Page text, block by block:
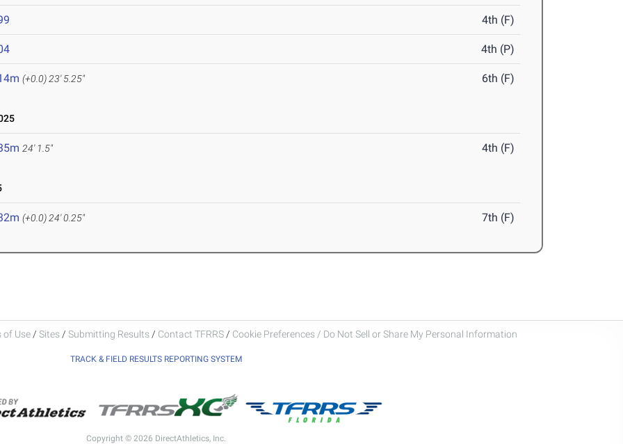
4th (F)
4th (P)
(+0.0) 23' 5.25" 6th (F)
24' 1.5" 4th (F)
(+0.0) 24' 0.25" 7th (F)
of Use / Sites / Submitting Results / Contact TFRRS / Cookie Preferences / Do Not Sell or Share My Personal Information
TRACK & FIELD RESULTS REPORTING SYSTEM
Copyright © 2026 DirectAthletics, Inc.